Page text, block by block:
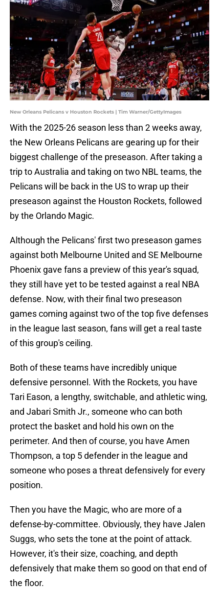
New Orleans Pelicans v Houston Rockets | Tim Warner/GettyImages
With the 2025-26 season less than 2 weeks away,
the New Orleans Pelicans are gearing up for their
biggest challenge of the preseason. After taking a
trip to Australia and taking on two NBL teams, the
Pelicans will be back in the US to wrap up their
preseason against the Houston Rockets, followed
by the Orlando Magic.
Although the Pelicans' first two preseason games
against both Melbourne United and SE Melbourne
Phoenix gave fans a preview of this year's squad,
they still have yet to be tested against a real NBA
defense. Now, with their final two preseason
games coming against two of the top five defenses
in the league last season, fans will get a real taste
of this group's ceiling.
Both of these teams have incredibly unique
defensive personnel. With the Rockets, you have
Tari Eason, a lengthy, switchable, and athletic wing,
and Jabari Smith Jr., someone who can both
protect the basket and hold his own on the
perimeter. And then of course, you have Amen
Thompson, a top 5 defender in the league and
someone who poses a threat defensively for every
position.
Then you have the Magic, who are more of a
defense-by-committee. Obviously, they have Jalen
Suggs, who sets the tone at the point of attack.
However, it's their size, coaching, and depth
defensively that make them so good on that end of
the floor.